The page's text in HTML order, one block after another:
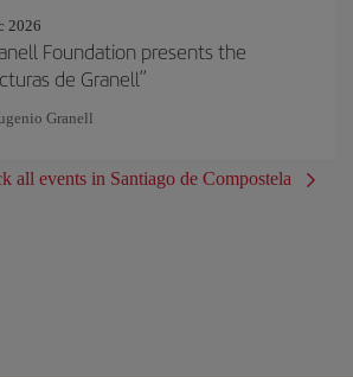
2026
Foundation presents the
de Granell”
Granell
all events in Santiago de Compostela